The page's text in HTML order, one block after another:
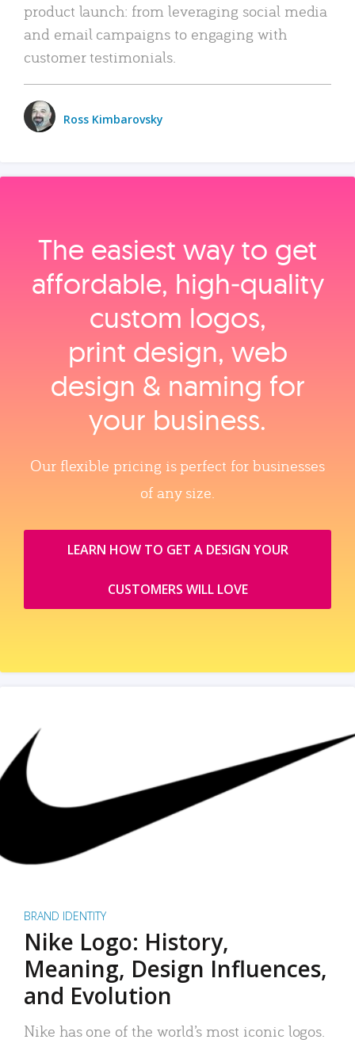
product launch: from leveraging social media
and email campaigns to engaging with
customer testimonials.
Ross Kimbarovsky
The easiest way to get
affordable, high‑quality
custom logos,
print design, web
design & naming for
your business.
Our flexible pricing is perfect for businesses
of any size.
LEARN HOW TO GET A DESIGN YOUR
CUSTOMERS WILL LOVE
BRAND IDENTITY
Nike Logo: History,
Meaning, Design Influences,
and Evolution
Nike has one of the world’s most iconic logos.